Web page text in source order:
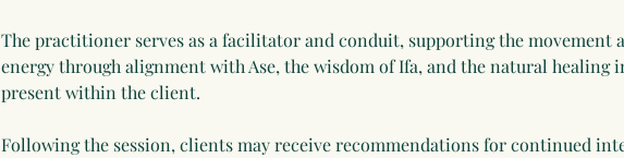
The practitioner serves as a facilitator and conduit, supporting the movement
energy through alignment with Ase, the wisdom of Ifa, and the natural healing
present within the client.
Following the session, clients may receive recommendations for continued